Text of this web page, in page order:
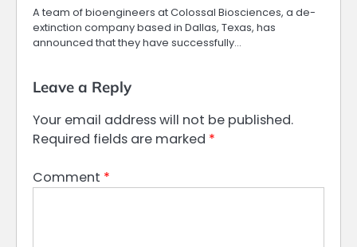
A team of bioengineers at Colossal Biosciences, a de-
extinction company based in Dallas, Texas, has
announced that they have successfully…
Leave a Reply
Your email address will not be published.
Required fields are marked *
Comment *